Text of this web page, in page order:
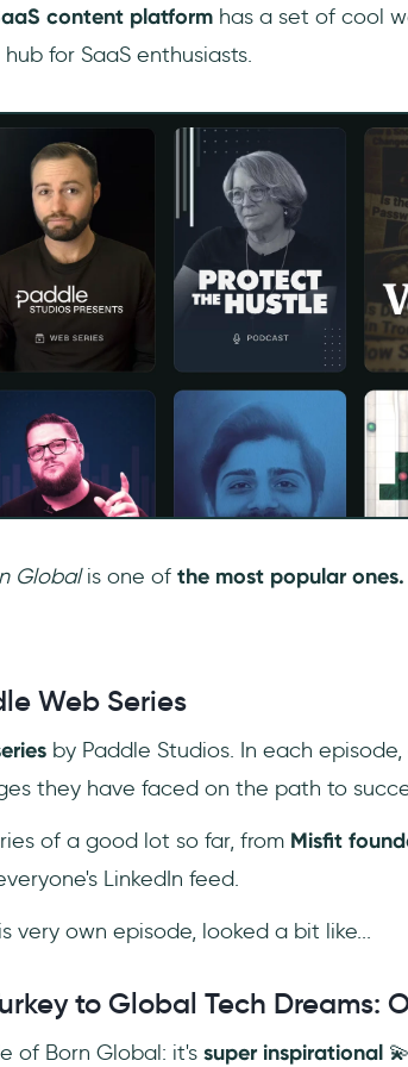
content platformhas a set of cool
for SaaS enthusiasts.
Globalis one ofthe most popular ones. ‎
Web Series
by Paddle Studios. In each episode,
they have faced on the path to
of a good lot so far, from Misfit
LinkedIn feed.
very own episode, looked a bit like...
to Global Tech Dreams:
of Born Global: it's super inspirational 💫